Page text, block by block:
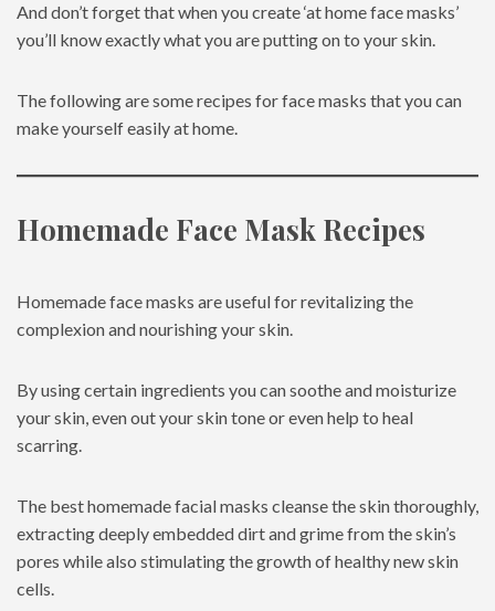
And don’t forget that when you create ‘at home face masks’
you’ll know exactly what you are putting on to your skin.
The following are some recipes for face masks that you can
make yourself easily at home.
Homemade Face Mask Recipes
Homemade face masks are useful for revitalizing the
complexion and nourishing your skin.
By using certain ingredients you can soothe and moisturize
your skin, even out your skin tone or even help to heal
scarring.
The best homemade facial masks cleanse the skin thoroughly,
extracting deeply embedded dirt and grime from the skin’s
pores while also stimulating the growth of healthy new skin
cells.